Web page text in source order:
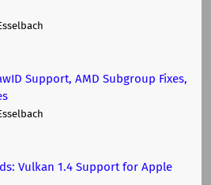
Support, AMD Subgroup Fixes,
Vulkan 1.4 Support for Apple